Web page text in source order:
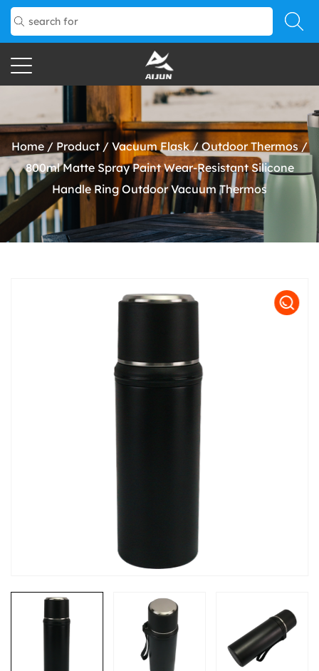
Home / Product / Vacuum Flask/Outdoor Thermos/
800ml Matte Spray Paint Wear-Resistant Silicone
Handle Ring Outdoor Vacuum Thermos